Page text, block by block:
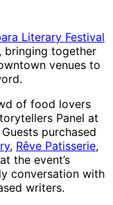
Literary Festival
bringing together
venues to
of food lovers
Panel at
purchased
, Rêve Patisserie,
the event’s
conversation with
writers.